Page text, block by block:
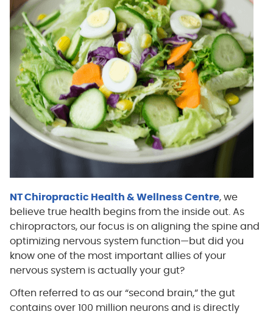
NT Chiropractic Health & Wellness Centre, we
believe true health begins from the inside out. As
chiropractors, our focus is on aligning the spine and
optimizing nervous system function—but did you
know one of the most important allies of your
nervous system is actually your gut?
Often referred to as our “second brain,” the gut
contains over 100 million neurons and is directly